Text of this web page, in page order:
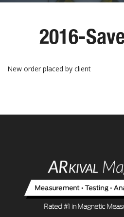
2016-
New order placed by client